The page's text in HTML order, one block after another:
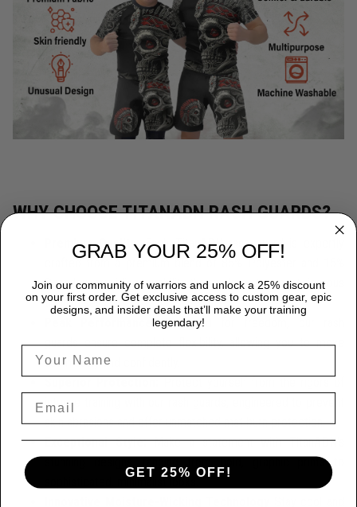
WHY CHOOSE TITANADN RASH GUARDS?
Premium Quality: Each TitanADN rash guard is expertly
crafted from a premium blend of 85% Polyester and 15%
Spandex, providing durability that endures the most rigorous
training sessions.
Peak Performance:Designed for freedom, our rash
guards ensure complete flexibility, allowing you to move
seamlessly and confidently.
intense training with our rash guards, engineered to prevent
skin abrasions and offer unmatched mat burn protection.
Exceptional Style:Make a statement with TitanADN's
stunning designs, ranging from bold, graphic prints to
sophisticated, minimalist looks.
GRAB YOUR 25% OFF!
Join our community of warriors and unlock a 25% discount
on your first order. Get exclusive access to custom gear, epic
designs, and insider deals that’ll make your training
legendary!
GET 25% OFF!